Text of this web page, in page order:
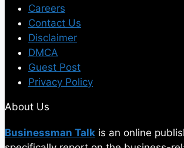
Careers
Contact Us
Disclaimer
DMCA
Guest Post
Privacy Policy
About Us
Businessman Talk is an online